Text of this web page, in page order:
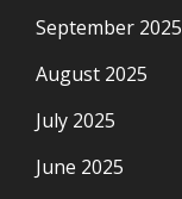
September 2025
August 2025
July 2025
June 2025